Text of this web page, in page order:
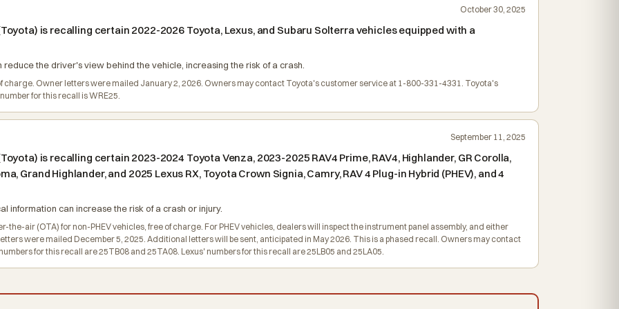
October 30, 2025
is recalling certain 2022-2026 Toyota, Lexus, and Subaru Solterra vehicles equipped with a
the driver's view behind the vehicle, increasing the risk of a crash.
charge. Owner letters were mailed January 2, 2026. Owners may contact Toyota's customer service at 1-800-331-4331. Toyota's
for this recall is WRE25.
September 11, 2025
is recalling certain 2023-2024 Toyota Venza, 2023-2025 RAV4 Prime, RAV4, Highlander, GR Corolla,
Grand Highlander, and 2025 Lexus RX, Toyota Crown Signia, Camry, RAV 4 Plug-in Hybrid (PHEV), and 4
information can increase the risk of a crash or injury.
air (OTA) for non-PHEV vehicles, free of charge. For PHEV vehicles, dealers will inspect the instrument panel assembly, and either
were mailed December 5, 2025. Additional letters will be sent, anticipated in May 2026. This is a phased recall. Owners may contact
for this recall are 25TB08 and 25TA08. Lexus' numbers for this recall are 25LB05 and 25LA05.